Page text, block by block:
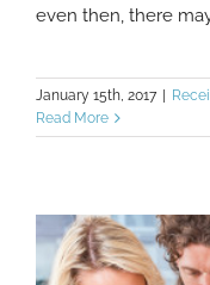
even then, there
January 15th, 2017
Read More